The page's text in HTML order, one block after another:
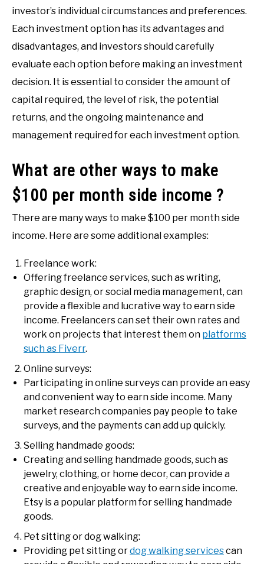
investor’s individual circumstances and preferences.
Each investment option has its advantages and
disadvantages, and investors should carefully
evaluate each option before making an investment
decision. It is essential to consider the amount of
capital required, the level of risk, the potential
returns, and the ongoing maintenance and
management required for each investment option.
What are other ways to make
$100 per month side income ?
There are many ways to make $100 per month side
income. Here are some additional examples:
Freelance work:
Offering freelance services, such as writing,
graphic design, or social media management, can
provide a flexible and lucrative way to earn side
income. Freelancers can set their own rates and
work on projects that interest them on platforms
such as Fiverr.
Online surveys:
Participating in online surveys can provide an easy
and convenient way to earn side income. Many
market research companies pay people to take
surveys, and the payments can add up quickly.
Selling handmade goods:
Creating and selling handmade goods, such as
jewelry, clothing, or home decor, can provide a
creative and enjoyable way to earn side income.
Etsy is a popular platform for selling handmade
goods.
Pet sitting or dog walking:
Providing pet sitting ordog walking servicescan